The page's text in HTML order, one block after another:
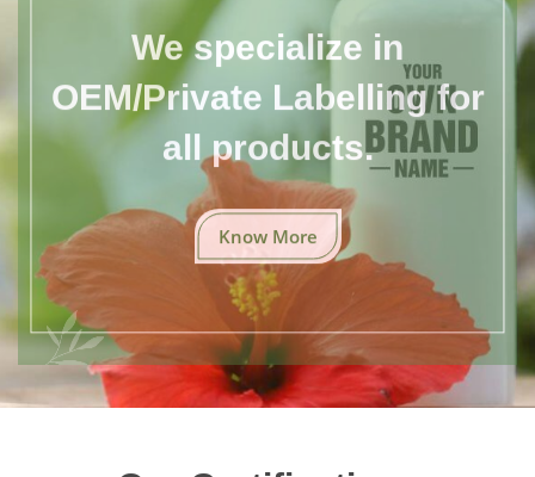
We specialize in
OEM/Private Labelling for
all products.
Know More